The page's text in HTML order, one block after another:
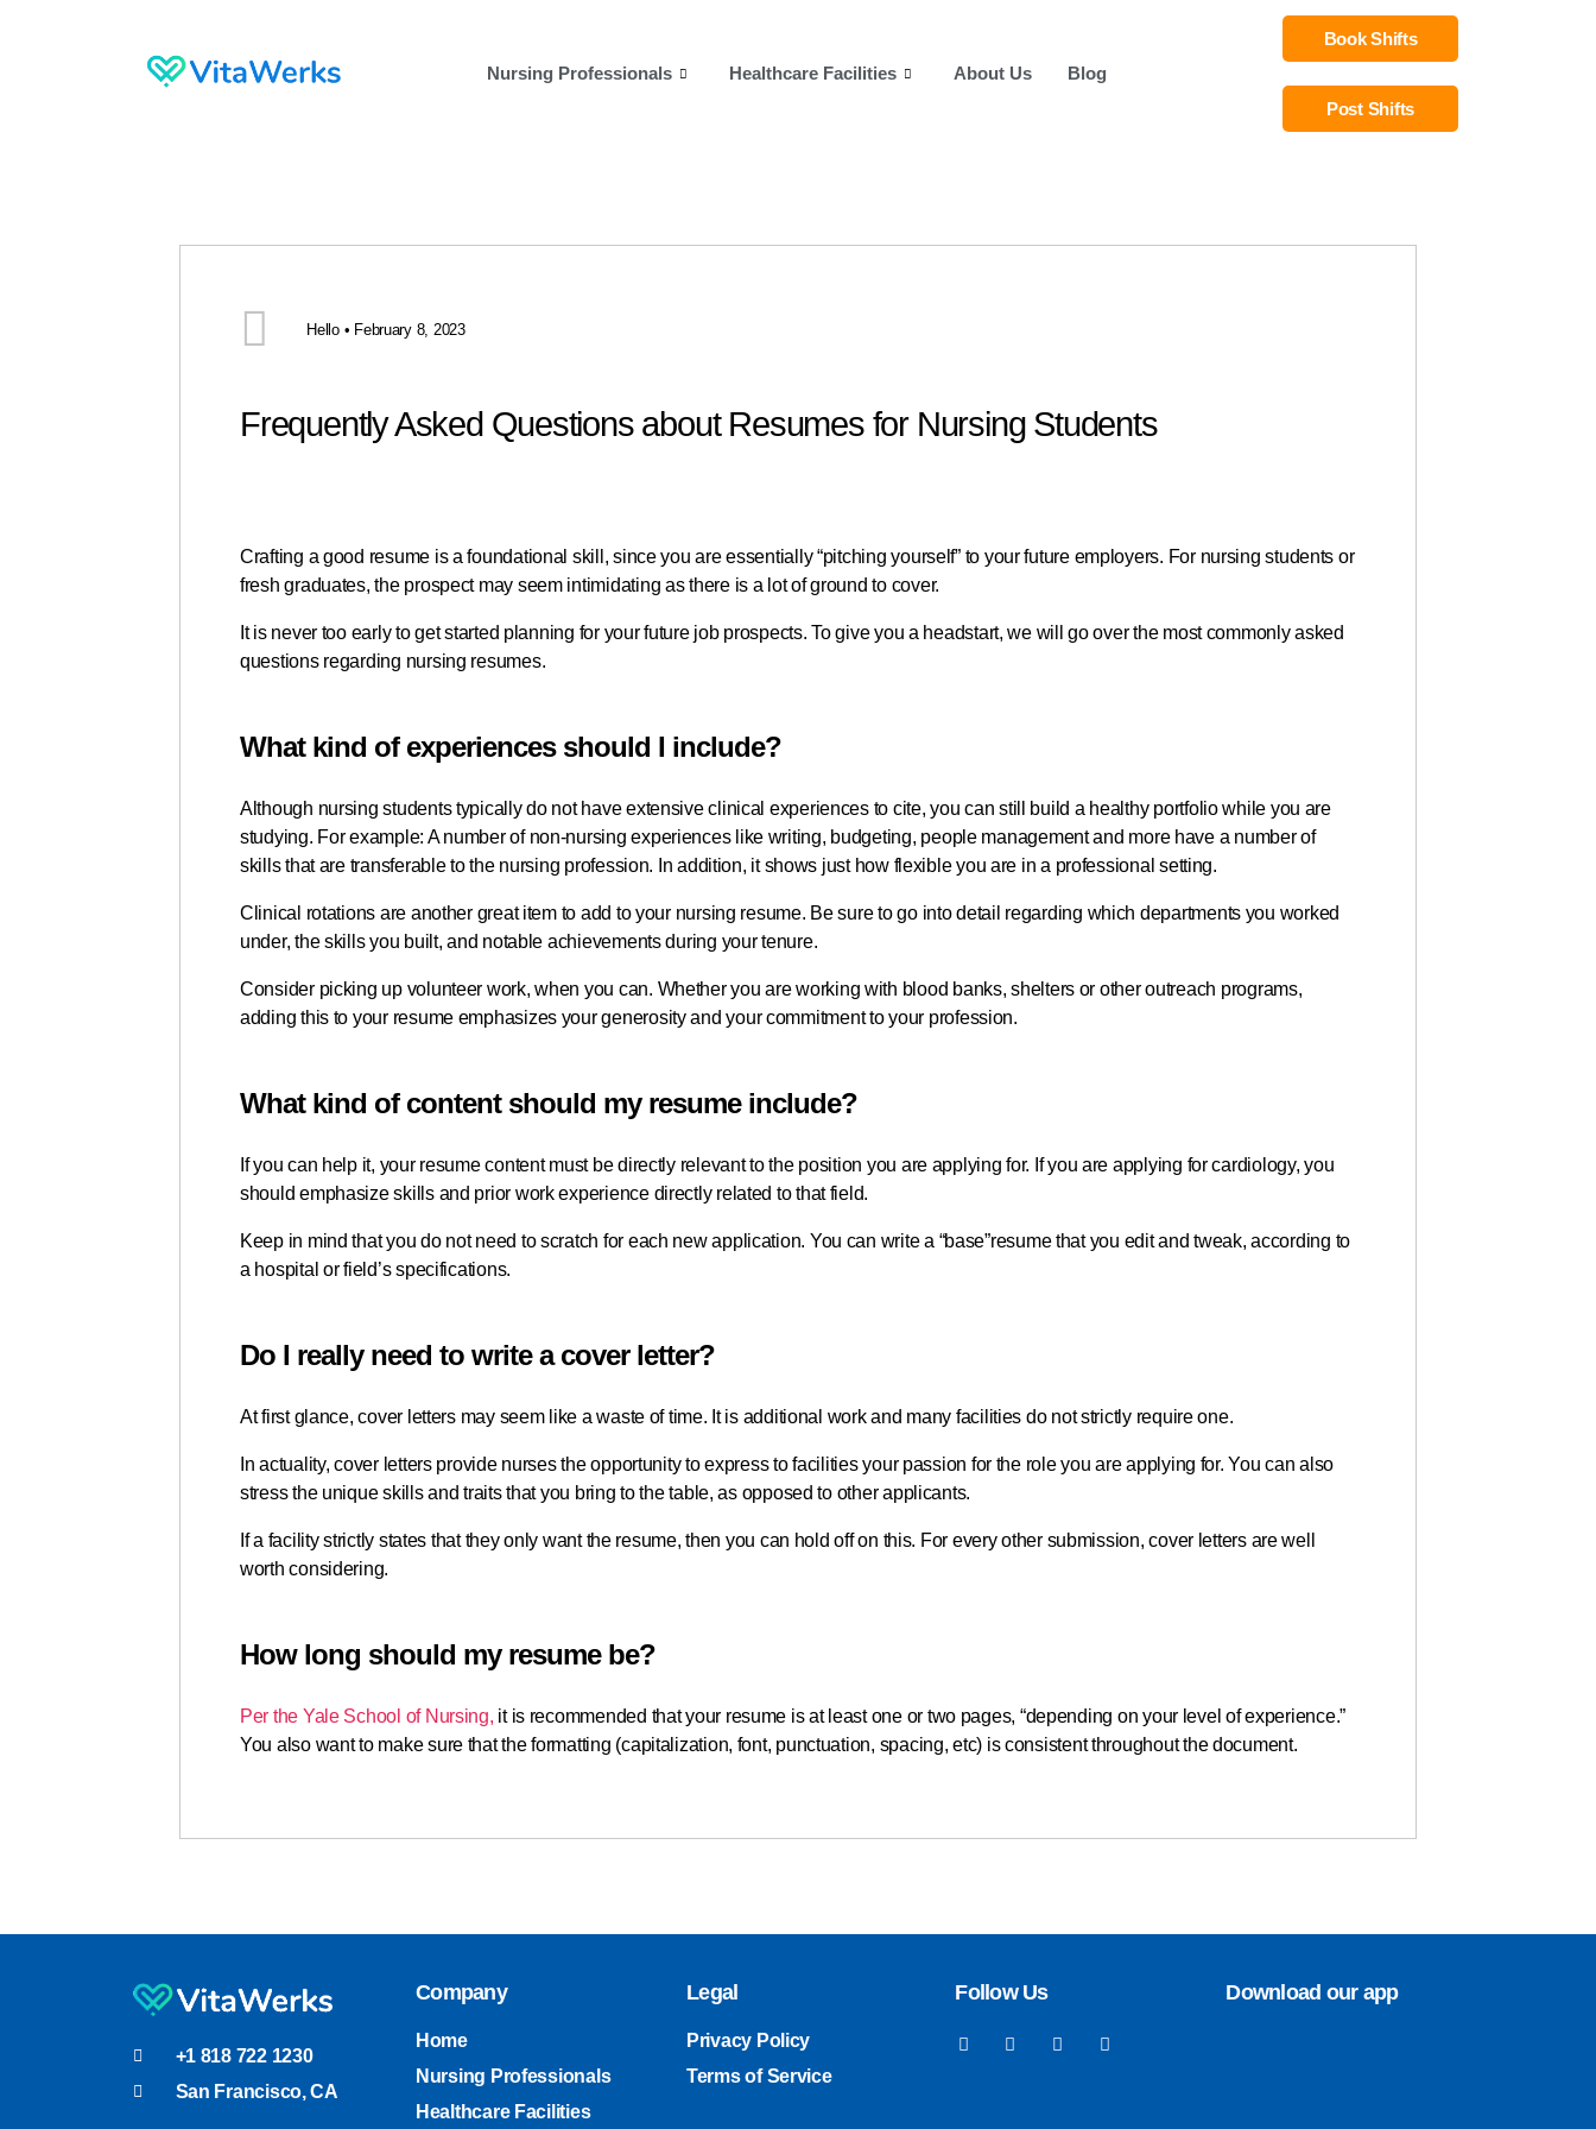
Nursing Professionals Healthcare Facilities About Us Blog
Book Shifts
Post Shifts
Hello • February 8, 2023
Frequently Asked Questions about Resumes for Nursing Students
Crafting a good resume is a foundational skill, since you are essentially “pitching yourself” to your future employers. For nursing students or
fresh graduates, the prospect may seem intimidating as there is a lot of ground to cover.
It is never too early to get started planning for your future job prospects. To give you a headstart, we will go over the most commonly asked
questions regarding nursing resumes.
What kind of experiences should I include?
Although nursing students typically do not have extensive clinical experiences to cite, you can still build a healthy portfolio while you are
studying. For example: A number of non-nursing experiences like writing, budgeting, people management and more have a number of
skills that are transferable to the nursing profession. In addition, it shows just how flexible you are in a professional setting.
Clinical rotations are another great item to add to your nursing resume. Be sure to go into detail regarding which departments you worked
under, the skills you built, and notable achievements during your tenure.
Consider picking up volunteer work, when you can. Whether you are working with blood banks, shelters or other outreach programs,
adding this to your resume emphasizes your generosity and your commitment to your profession.
What kind of content should my resume include?
If you can help it, your resume content must be directly relevant to the position you are applying for. If you are applying for cardiology, you
should emphasize skills and prior work experience directly related to that field.
Keep in mind that you do not need to scratch for each new application. You can write a “base”resume that you edit and tweak, according to
a hospital or field’s specifications.
Do I really need to write a cover letter?
At first glance, cover letters may seem like a waste of time. It is additional work and many facilities do not strictly require one.
In actuality, cover letters provide nurses the opportunity to express to facilities your passion for the role you are applying for. You can also
stress the unique skills and traits that you bring to the table, as opposed to other applicants.
If a facility strictly states that they only want the resume, then you can hold off on this. For every other submission, cover letters are well
worth considering.
How long should my resume be?
Per the Yale School of Nursing, it is recommended that your resume is at least one or two pages, “depending on your level of experience.”
You also want to make sure that the formatting (capitalization, font, punctuation, spacing, etc) is consistent throughout the document.
+1 818 722 1230
San Francisco, CA
Company
Home
Nursing Professionals
Healthcare Facilities
Legal
Privacy Policy
Terms of Service
Follow Us Download our app